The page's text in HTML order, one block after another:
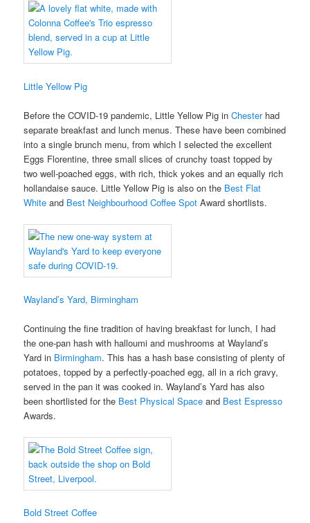
Little Yellow Pig
Before the COVID-19 pandemic, Little Yellow Pig inChesterhad
separate breakfast and lunch menus. These have been combined
into a single brunch menu, from which I selected the excellent
Eggs Florentine, three small slices of crunchy toast topped by
two well-poached eggs, with rich, thick yokes and an equally rich
hollandaise sauce. Little Yellow Pig is also on the Best Flat
White and Best Neighbourhood Coffee Spot Award shortlists.
Wayland’s Yard, Birmingham
Continuing the fine tradition of having breakfast for lunch, I had
the one-pan hash with halloumi and mushrooms at Wayland’s
Yard in Birmingham. This has a hash base consisting of plenty of
potatoes, topped by a perfectly-poached egg, all in a rich gravy,
served in the pan it was cooked in. Wayland’s Yard has also
been shortlisted for the Best Physical Space and Best Espresso
Awards.
Bold Street Coffee